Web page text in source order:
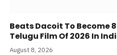
Beats Dacoit To Become
Telugu Film Of 2026 In
August 8, 2026